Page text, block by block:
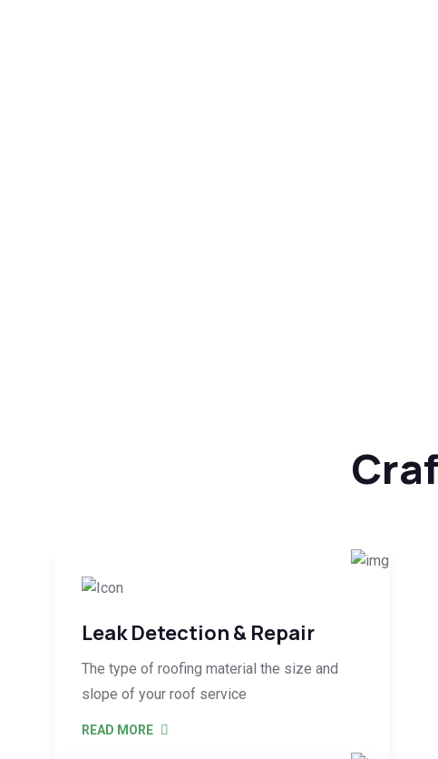
Leak Detection & Repair
The type of roofing material the size and
slope of your roof service
READ MORE